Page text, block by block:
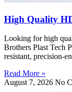
High Quality
Looking for high
Brothers Plast Tech
resistant, precision-
Read More »
August 7, 2026 No